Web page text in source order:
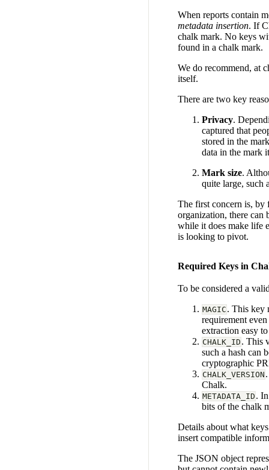
When reports contain
metadata insertion. If
chalk mark. No keys
found in a chalk mark.
We do recommend, at
itself.
There are two key
Privacy.
captured that
stored in the
data in the mark
Mark size.
quite large, such
The first concern is, by
organization, there can
while it does make life
is looking to pivot.
Required Keys in
To be considered a
MAGIC . This key
requirement
extraction easy
CHALK_ID . This
such a hash can
cryptographic
CHALK_VERSION
Chalk.
METADATA_ID .
bits of the chalk
Details about what
insert compatible
The JSON object